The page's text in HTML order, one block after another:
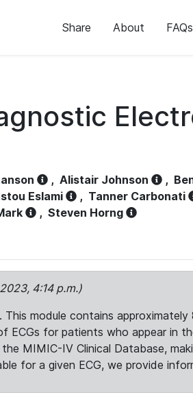
Share About FAQs
, Alistair Johnson ,
Eslami , Tanner Carbonati
, Steven Horng
4:14 p.m.)
This module contains
ECGs for patients who appear in
MIMIC-IV Clinical Database,
for a given ECG, we provide